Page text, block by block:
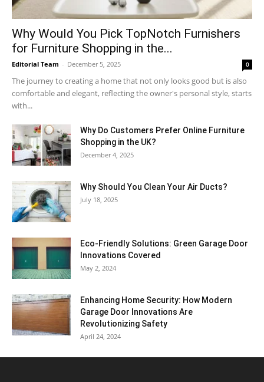
Why​‍​‌‍​‍‌ Would You Pick TopNotch Furnishers
for Furniture Shopping in the...
Editorial Team - December 5, 2025 0
The journey to creating a home that not only looks good but is also
comfortable and elegant, reflecting the owner's personal style, starts
with...
Why​‍​‌‍​‍‌ Do Customers Prefer Online Furniture
Shopping in the UK?
December 4, 2025
Why Should You Clean Your Air Ducts?
July 18, 2025
Eco-Friendly Solutions: Green Garage Door
Innovations Covered
May 2, 2024
Enhancing Home Security: How Modern
Garage Door Innovations Are
Revolutionizing Safety
April 24, 2024